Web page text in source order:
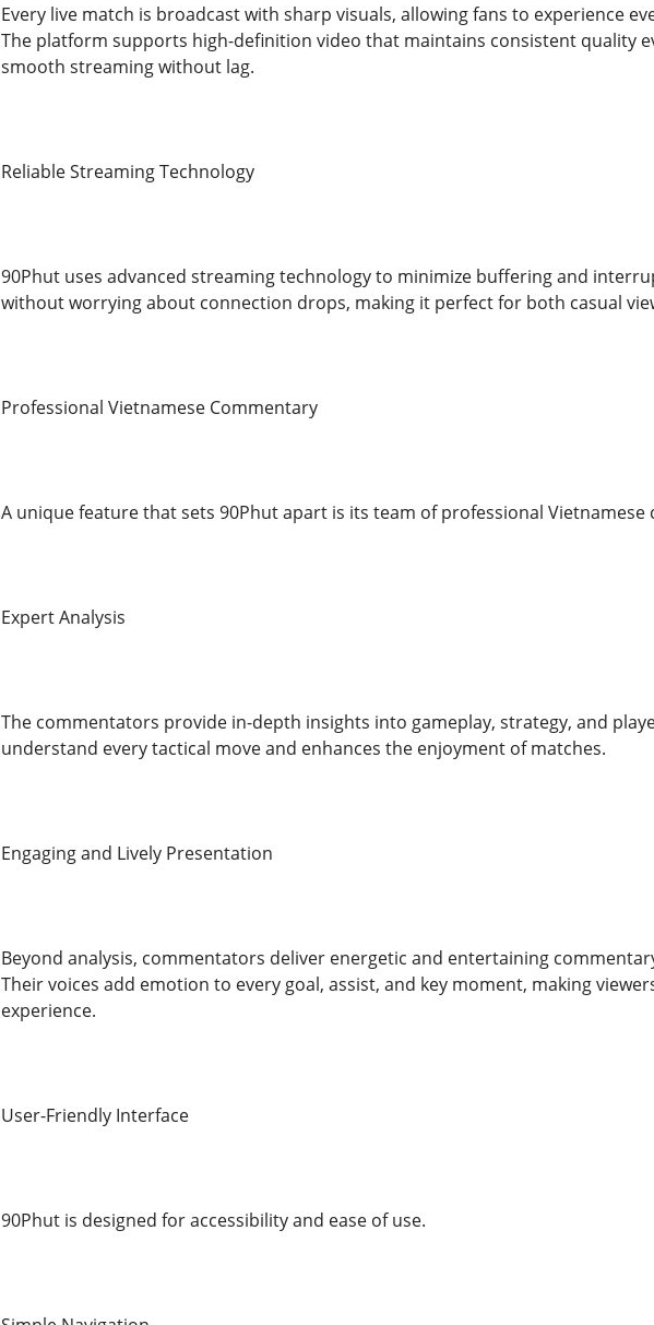
Every live match is broadcast with sharp visuals, allowing fans to experience
The platform supports high-definition video that maintains consistent quality
smooth streaming without lag.
Reliable Streaming Technology
90Phut uses advanced streaming technology to minimize buffering and
without worrying about connection drops, making it perfect for both casual
Professional Vietnamese Commentary
A unique feature that sets 90Phut apart is its team of professional
Expert Analysis
The commentators provide in-depth insights into gameplay, strategy, and
understand every tactical move and enhances the enjoyment of matches.
Engaging and Lively Presentation
Beyond analysis, commentators deliver energetic and entertaining
Their voices add emotion to every goal, assist, and key moment, making
experience.
User-Friendly Interface
90Phut is designed for accessibility and ease of use.